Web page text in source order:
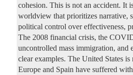
cohesion. This is not an accident. It
worldview that prioritizes narrative,
political control over effectiveness,
The 2008 financial crisis, the
uncontrolled mass immigration, and
clear examples. The United States
Europe and Spain have suffered